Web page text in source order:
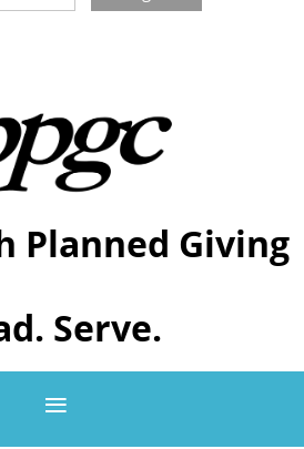
Planned Giving
Serve.